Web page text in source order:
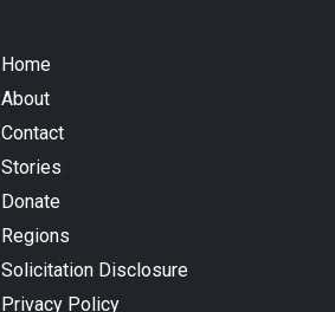
Home
About
Contact
Stories
Donate
Regions
Solicitation Disclosure
Privacy Policy